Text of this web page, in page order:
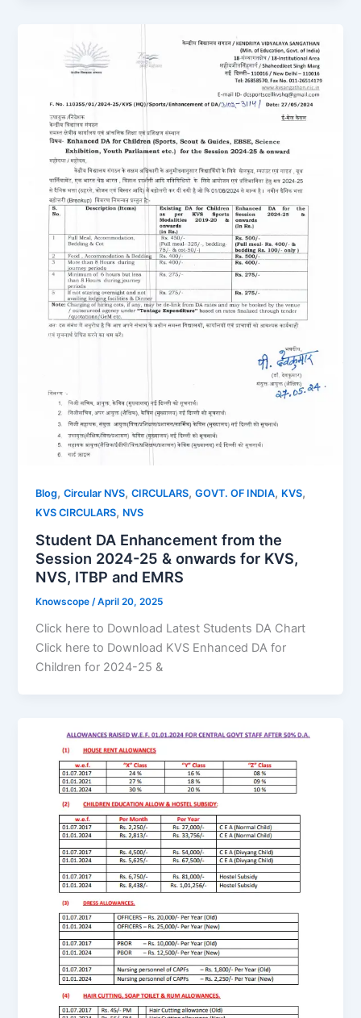
Blog,Circular NVS,CIRCULARS,GOVT. OF INDIA, KVS,
KVS CIRCULARS, NVS
Student DA Enhancement from the
Session 2024-25 & onwards for KVS,
NVS, ITBP and EMRS
Knowscope/April 20, 2025
Click here to Download Latest Students DA Chart
Click here to Download KVS Enhanced DA for
Children for 2024-25 &